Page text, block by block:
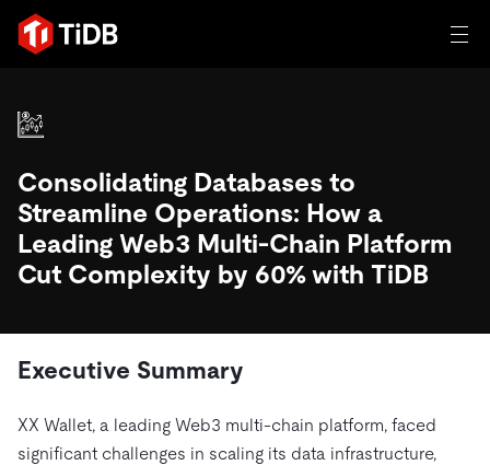
일체 포함
에이전트형 AI용 데이터베이스
Persistent Context for AI
AI 애플리케이션 구축
벡터 검색 및 RAG
제품
혁신가들이 트랜잭션, 인공지능 및 기타 최신 애플리케이션
스입니다.
제품 개요
배포 옵션
솔루션
고객 성공 사례
전 세계 혁신 선도 기업들이 신뢰하고 검증한 제품입니다.
산업별
자원
블로그
회사
Consolidating Databases to
Streamline Operations: How a
Leading Web3 Multi-Chain Platform
Cut Complexity by 60% with TiDB
Executive Summary
XX Wallet, a leading Web3 multi-chain platform, faced
significant challenges in scaling its data infrastructure,